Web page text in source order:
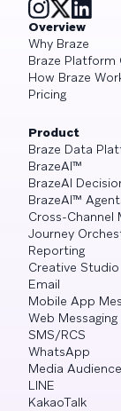
Overview
Why Braze
Braze Platform
How Braze
Pricing
Product
Braze Data
BrazeAI™
BrazeAI
BrazeAI™
Cross-Channel
Journey
Reporting
Creative Studio
Email
Mobile App
Web Messaging
SMS/RCS
WhatsApp
Media
LINE
KakaoTalk